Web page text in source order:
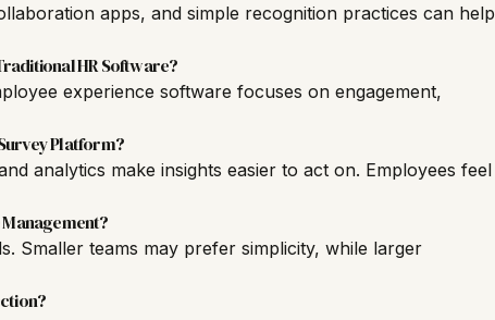
apps, and simple recognition practices can help
HR Software?
experience software focuses on engagement,
Platform?
analytics make insights easier to act on. Employees feel
Smaller teams may prefer simplicity, while larger